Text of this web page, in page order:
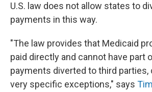
U.S. law does not allow states to
payments in this way.
"The law provides that Medicaid
paid directly and cannot have part
payments diverted to third
very specific exceptions," says